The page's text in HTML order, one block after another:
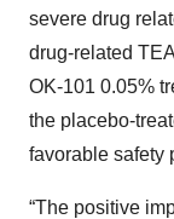
severe drug
drug-related
OK-101 0.05%
the placebo-
favorable safety
“The positive